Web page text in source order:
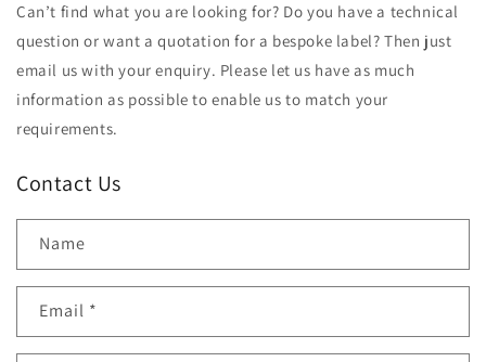
Can’t find what you are looking for? Do you have a technical
question or want a quotation for a bespoke label? Then just
email us with your enquiry. Please let us have as much
information as possible to enable us to match your
requirements.
Contact Us
Name
Email *